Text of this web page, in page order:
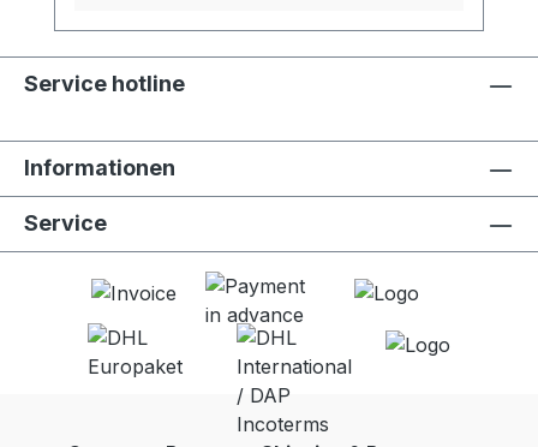
taste - Meets NSF 42 standard for
Food grade quality activated carbon -
Service hotline
Informationen
Service